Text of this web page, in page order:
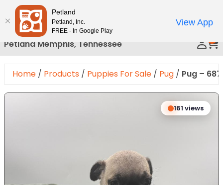
Please
note:
This
website
includes
an
accessibility
Petland Memphis, Tennessee
Home / Products / Puppies For Sale / Pug / Pug –
161 views
Expand Image
Petland
Petland, Inc.
FREE - In Google Play
View App